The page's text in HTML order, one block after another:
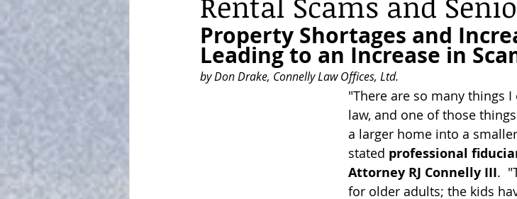
Property Shortages and
Leading to an Increase in
by Don Drake, Connelly Law Offices, Ltd.
"There are so many things
law, and one of those
a larger home into a
stated professional
Attorney RJ Connelly III.
for older adults; the kids